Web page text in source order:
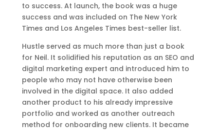
to success. At launch, the book was a huge
success and was included on The New York
Times and Los Angeles Times best-seller list.
Hustle served as much more than just a book
for Neil. It solidified his reputation as an SEO and
digital marketing expert and introduced him to
people who may not have otherwise been
involved in the digital space. It also added
another product to his already impressive
portfolio and worked as another outreach
method for onboarding new clients. ​​It became